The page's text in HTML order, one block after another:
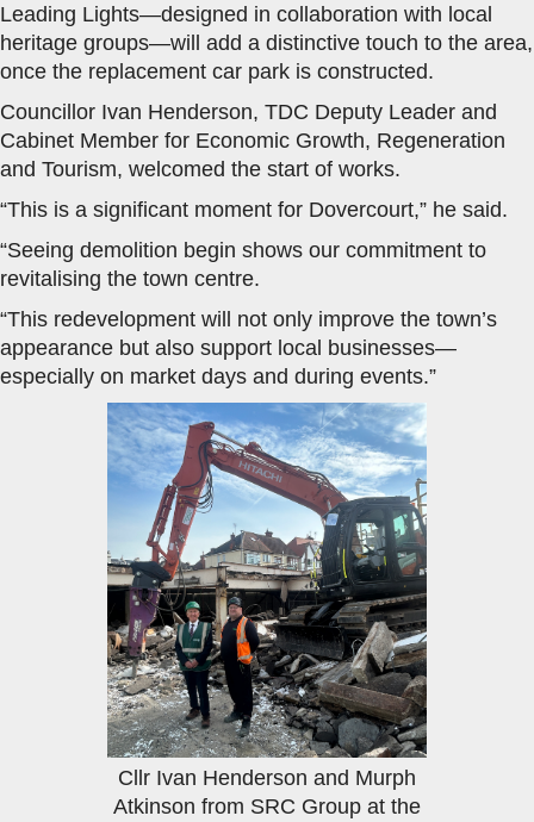
Leading Lights—designed in collaboration with local
heritage groups—will add a distinctive touch to the area,
once the replacement car park is constructed.
Councillor Ivan Henderson, TDC Deputy Leader and
Cabinet Member for Economic Growth, Regeneration
and Tourism, welcomed the start of works.
“This is a significant moment for Dovercourt,” he said.
“Seeing demolition begin shows our commitment to
revitalising the town centre.
“This redevelopment will not only improve the town’s
appearance but also support local businesses—
especially on market days and during events.”
Cllr Ivan Henderson and Murph
Atkinson from SRC Group at the